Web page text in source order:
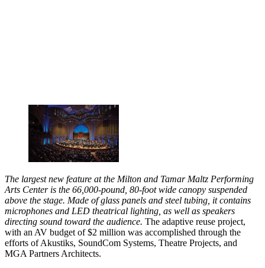
The largest new feature at the Milton and Tamar Maltz Performing
Arts Center is the 66,000-pound, 80-foot wide canopy suspended
above the stage. Made of glass panels and steel tubing, it contains
microphones and LED theatrical lighting, as well as speakers
directing sound toward the audience. The adaptive reuse project,
with an AV budget of $2 million was accomplished through the
efforts of Akustiks, SoundCom Systems, Theatre Projects, and
MGA Partners Architects.